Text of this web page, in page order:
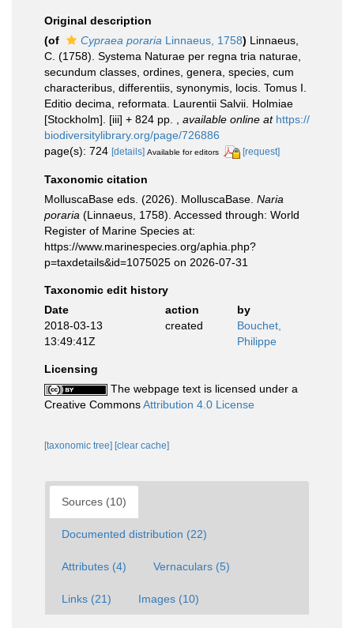
Original description
(of
Cypraea poraria Linnaeus, 1758) Linnaeus,
C. (1758). Systema Naturae per regna tria naturae,
secundum classes, ordines, genera, species, cum
characteribus, differentiis, synonymis, locis. Tomus I.
Editio decima, reformata. Laurentii Salvii. Holmiae
[Stockholm]. [iii] + 824 pp.
available online at https://
biodiversitylibrary.org/page/726886
page(s): 724 [details] Available for editors [request]
Taxonomic citation
MolluscaBase eds. (2026). MolluscaBase. Naria
poraria (Linnaeus, 1758). Accessed through: World
Register of Marine Species at:
https://www.marinespecies.org/aphia.php?
p=taxdetails&id=1075025 on 2026-07-31
Taxonomic edit history
Date
action
by
2018-03-13
13:49:41Z
created
Bouchet,
Philippe
Licensing
The webpage text is licensed under a
Creative CommonsAttribution 4.0 License
[taxonomic tree] [clear cache]
Sources (10)
Documented distribution (22)
Attributes (4) Vernaculars (5)
Links (21) Images (10)